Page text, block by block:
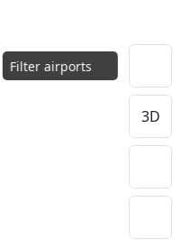
Filter airports
3D